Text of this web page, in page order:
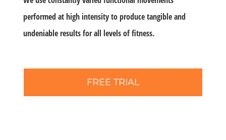
performed at high intensity to produce tangible and
undeniable results for all levels of fitness.
FREE TRIAL